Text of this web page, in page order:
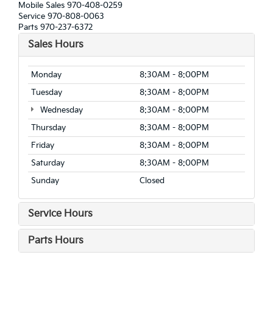
Mobile Sales 970-408-0259
Service 970-808-0063
Parts 970-237-6372
Sales Hours
Monday
8:30AM - 8:00PM
Tuesday
8:30AM - 8:00PM
Wednesday
8:30AM - 8:00PM
Thursday
8:30AM - 8:00PM
Friday
8:30AM - 8:00PM
Saturday
8:30AM - 8:00PM
Sunday
Closed
Service Hours
Parts Hours